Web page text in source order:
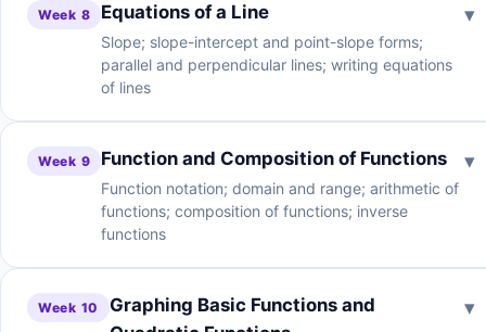
Week 8 Equations of a Line
Slope; slope-intercept and point-slope forms;
parallel and perpendicular lines; writing equations
of lines
▾
Week 9 Function and Composition of Functions
Function notation; domain and range; arithmetic of
functions; composition of functions; inverse
functions
▾
Week 10
Graphing Basic Functions and
▾